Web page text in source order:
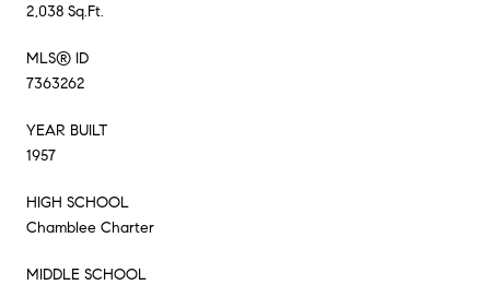
2,038 Sq.Ft.
MLS® ID
7363262
YEAR BUILT
1957
HIGH SCHOOL
Chamblee Charter
MIDDLE SCHOOL